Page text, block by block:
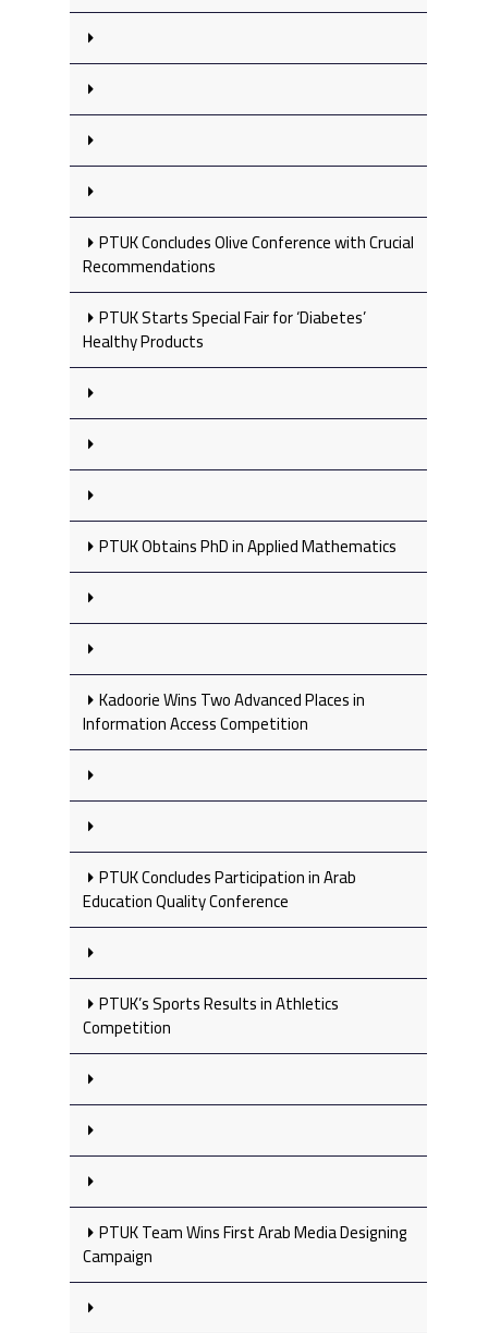
PTUK Concludes Olive Conference with Crucial
Recommendations
PTUK Starts Special Fair for ‘Diabetes’
Healthy Products
PTUK Obtains PhD in Applied Mathematics
Kadoorie Wins Two Advanced Places in
Information Access Competition
PTUK Concludes Participation in Arab
Education Quality Conference
PTUK’s Sports Results in Athletics
Competition
PTUK Team Wins First Arab Media Designing
Campaign